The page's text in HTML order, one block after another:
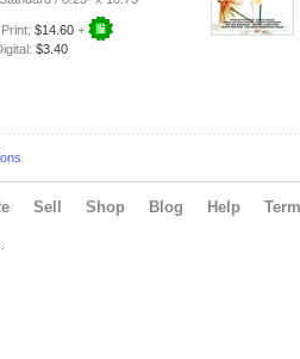
Print: $14.60 +
$3.40
Sell Shop Blog Help